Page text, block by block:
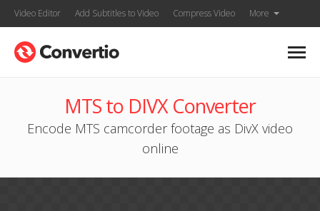
Video Editor Add Subtitles to Video Compress Video More
MTS to DIVX Converter
Encode MTS camcorder footage as DivX video
online